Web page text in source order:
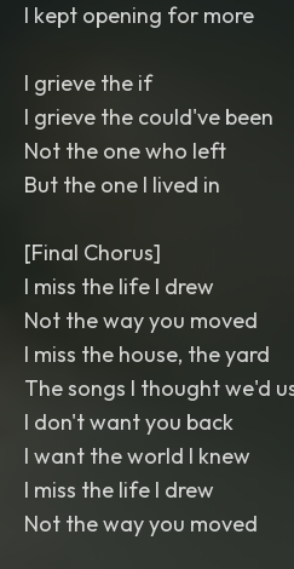
I kept opening for more
I grieve the if
I grieve the could've been
Not the one who left
But the one I lived in
[Final Chorus]
I miss the life I drew
Not the way you moved
I miss the house, the yard
The songs I thought we'd
I don't want you back
I want the world I knew
I miss the life I drew
Not the way you moved